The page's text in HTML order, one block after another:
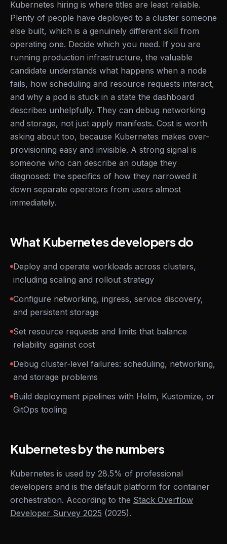
Kubernetes hiring is where titles are least reliable.
Plenty of people have deployed to a cluster someone
else built, which is a genuinely different skill from
operating one. Decide which you need. If you are
running production infrastructure, the valuable
candidate understands what happens when a node
fails, how scheduling and resource requests interact,
and why a pod is stuck in a state the dashboard
describes unhelpfully. They can debug networking
and storage, not just apply manifests. Cost is worth
asking about too, because Kubernetes makes over-
provisioning easy and invisible. A strong signal is
someone who can describe an outage they
diagnosed: the specifics of how they narrowed it
down separate operators from users almost
immediately.
What Kubernetes developers do
Deploy and operate workloads across clusters,
including scaling and rollout strategy
Configure networking, ingress, service discovery,
and persistent storage
Set resource requests and limits that balance
reliability against cost
Debug cluster-level failures: scheduling, networking,
and storage problems
Build deployment pipelines with Helm, Kustomize, or
GitOps tooling
Kubernetes by the numbers
Kubernetes is used by 28.5% of professional
developers and is the default platform for container
orchestration. According to the Stack Overflow
Developer Survey 2025 (2025).